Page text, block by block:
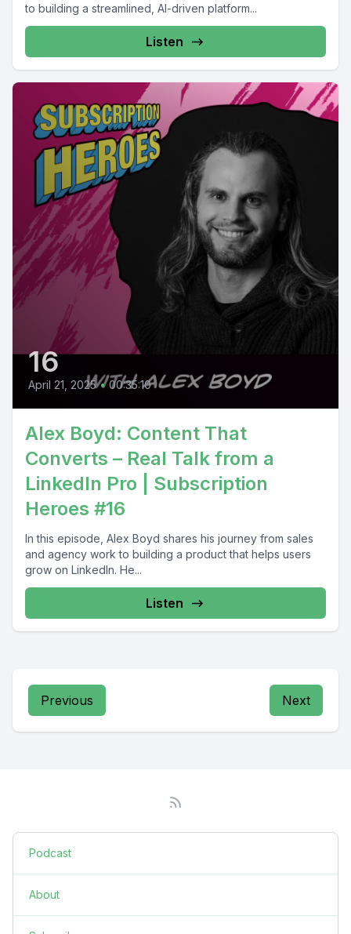
to building a streamlined, AI-driven platform...
Listen
16
April 21, 2025 • 00:35:10
Alex Boyd: Content That
Converts – Real Talk from a
LinkedIn Pro | Subscription
Heroes #16
In this episode, Alex Boyd shares his journey from sales
and agency work to building a product that helps users
grow on LinkedIn. He...
Listen
Previous Next
Podcast
About